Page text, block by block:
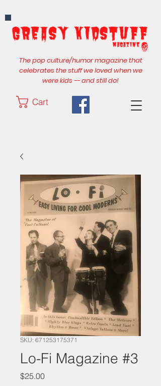
The pop culture/humor magazine that
celebrates the stuff we loved when we
were kids -- and still do!
Cart
SKU: 671253175371
Lo-Fi Magazine #3
$25.00Price